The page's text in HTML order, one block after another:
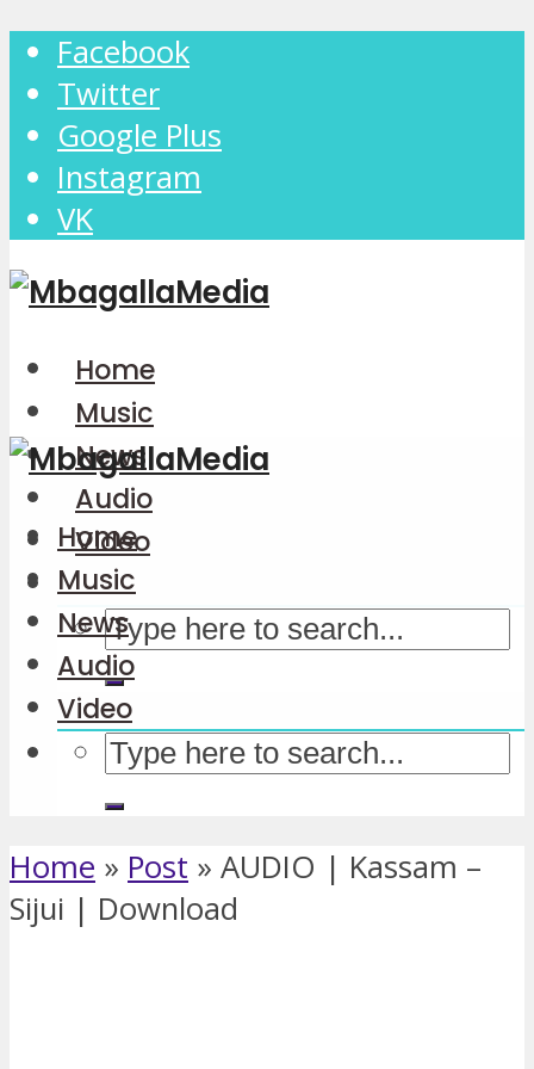
Facebook
Twitter
Google Plus
Instagram
VK
Home
Music
News
Audio
Video
Home
Music
News
Audio
Video
Home » Post » AUDIO | Kassam –
Sijui | Download